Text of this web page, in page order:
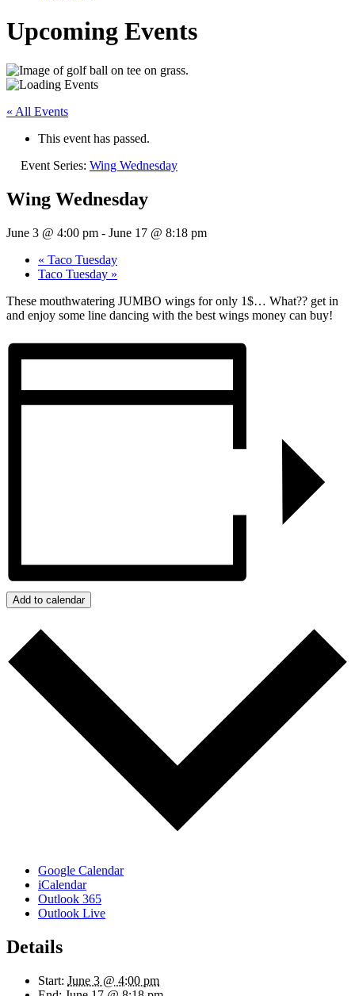
Upcoming Events
« All Events
This event has passed.
Event Series: Wing Wednesday
Wing Wednesday
June 3 @ 4:00 pm - June 17 @ 8:18 pm
« Taco Tuesday
Taco Tuesday »
These mouthwatering JUMBO wings for only 1$… What?? get in
and enjoy some line dancing with the best wings money can buy!
Add to calendar
Google Calendar
iCalendar
Outlook 365
Outlook Live
Details
Start: June 3 @ 4:00 pm